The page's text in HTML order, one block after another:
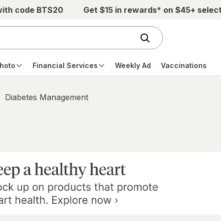
code BTS20 Get $15 in rewards* on $45+
Financial Services Weekly Ad Vaccinations
Diabetes Management